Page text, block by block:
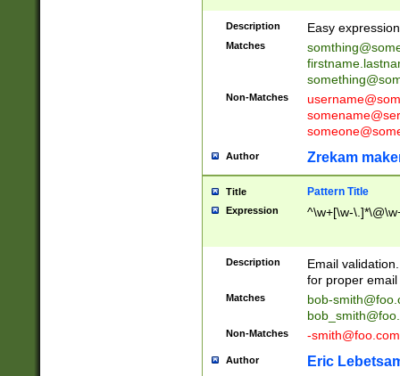
Description Easy
Matches
Non-Matches
Author Zrekam
Title Pattern Title
Expression ^\w+[\w-
Description
Email
for proper
Matches
bob-
Non-Matches -smith@foo.com
Author Eric